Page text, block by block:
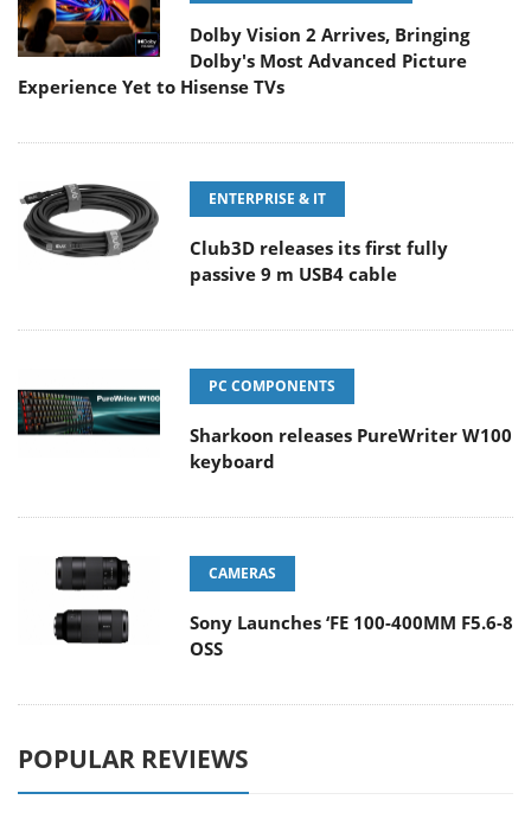
Dolby Vision 2 Arrives, Bringing
Dolby's Most Advanced Picture
Experience Yet to Hisense TVs
ENTERPRISE & IT
Club3D releases its first fully
passive 9 m USB4 cable
PC COMPONENTS
Sharkoon releases PureWriter W100
keyboard
CAMERAS
Sony Launches ‘FE 100-400MM F5.6-8
OSS
POPULAR REVIEWS